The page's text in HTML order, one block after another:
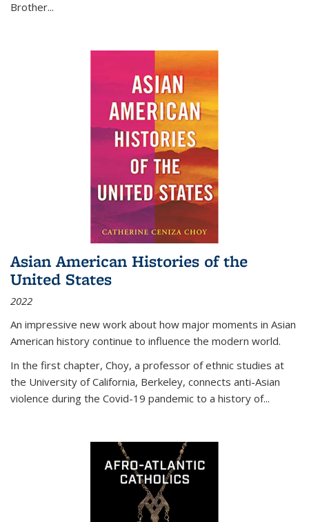
Brother...
Asian American Histories of the
United States
2022
An impressive new work about how major moments in Asian
American history continue to influence the modern world.
In the first chapter, Choy, a professor of ethnic studies at
the University of California, Berkeley, connects anti-Asian
violence during the Covid-19 pandemic to a history of...